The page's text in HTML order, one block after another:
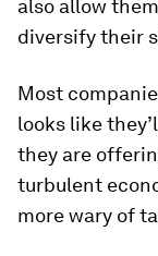
also allow
diversify their
Most
looks like
they are
turbulent
more wary of